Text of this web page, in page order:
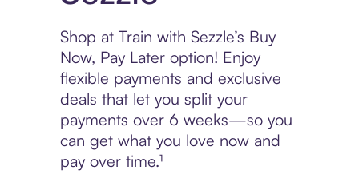
Shop at Train with Sezzle’s Buy
Now, Pay Later option! Enjoy
flexible payments and exclusive
deals that let you split your
payments over 6 weeks—so you
can get what you love now and
pay over time.¹